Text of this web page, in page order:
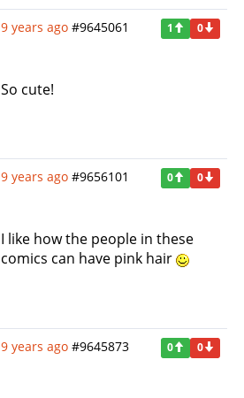
9 years ago #9645061 1 0
So cute!
9 years ago #9656101 0 0
I like how the people in these
comics can have pink hair
9 years ago #9645873 0 0